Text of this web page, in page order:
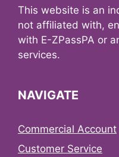
This website is an
not affiliated with,
with E-ZPassPA or
services.
NAVIGATE
Commercial Account
Customer Service